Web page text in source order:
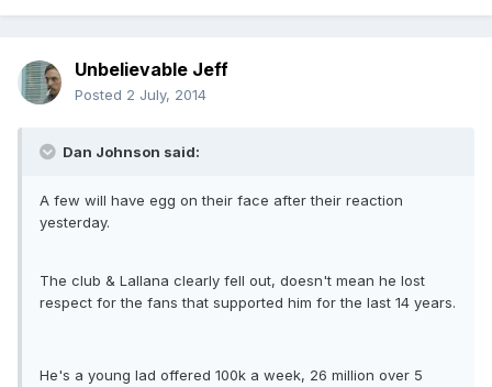
Unbelievable Jeff
Posted 2 July, 2014
Dan Johnson said:
A few will have egg on their face after their reaction
yesterday.
The club & Lallana clearly fell out, doesn't mean he lost
respect for the fans that supported him for the last 14 years.
He's a young lad offered 100k a week, 26 million over 5